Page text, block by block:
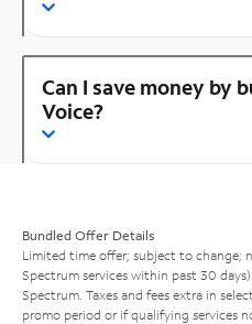
Can I save money by
Voice?
Bundled Offer Details
Limited time offer; subject to change;
Spectrum services within past 30
Spectrum. Taxes and fees extra in
promo period or if qualifying services